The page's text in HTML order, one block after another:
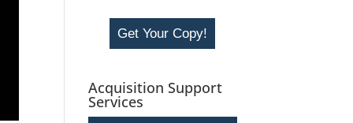
Get Your Copy!
Acquisition Support
Services